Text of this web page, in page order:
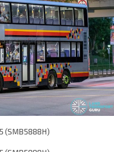
(SMB5888H)